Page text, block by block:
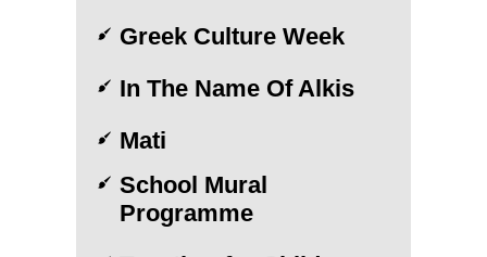
Greek Culture Week
In The Name Of Alkis
Mati
School Mural
Programme